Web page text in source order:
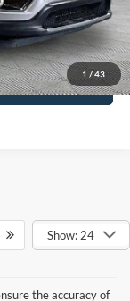
1 / 43
Show: 24
the accuracy of